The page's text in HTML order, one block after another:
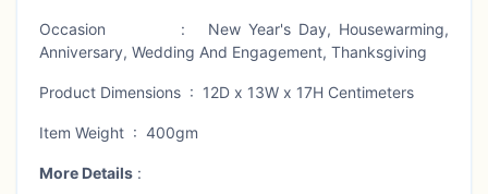
Occasion : New Year's Day, Housewarming,
Anniversary, Wedding And Engagement, Thanksgiving
Product Dimensions : 12D x 13W x 17H Centimeters
Item Weight : 400gm
More Details :